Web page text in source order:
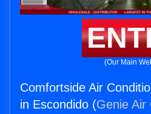
(Our Main
Comfortside Air
in Escondido (Genie Air